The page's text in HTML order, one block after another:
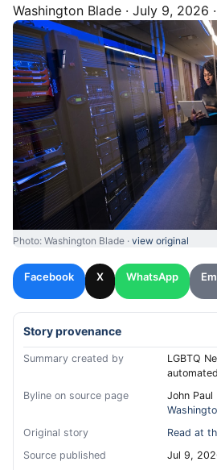
Washington Blade · July 9, 2026 ·
Photo: Washington Blade · view original
Facebook X WhatsApp
Story provenance
Summary created by
LGBTQ
Byline on source page
John
Original story
Read at
Source published
Jul 9,